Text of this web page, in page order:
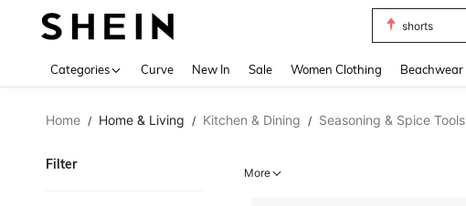
shorts
Categories Curve New In Sale Women Clothing Beachwear
Home / Home & Living / Kitchen & Dining / Seasoning & Spice Tools
Filter
More